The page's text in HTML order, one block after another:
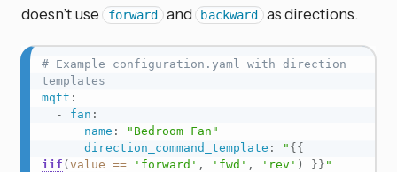
doesn’t use forward and backward as directions.
# Example configuration.yaml with direction
templates
mqtt :
-
fan :
name :
"Bedroom Fan"
direction_command_template : " {{
iif ( value == 'forward' , 'fwd' , 'rev' ) }} "